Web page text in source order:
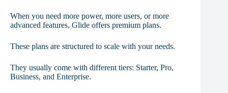
When you need more power, more users, or more
advanced features, Glide offers premium plans.
These plans are structured to scale with your needs.
They usually come with different tiers: Starter, Pro,
Business, and Enterprise.